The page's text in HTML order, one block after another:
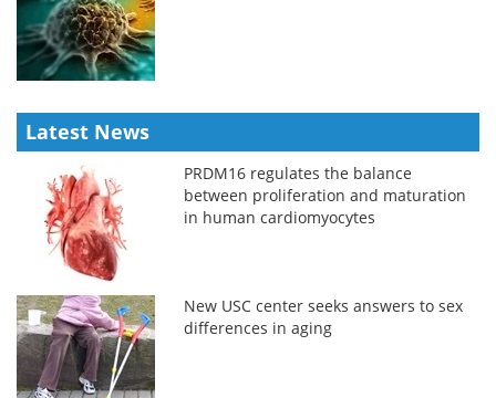
Latest News
PRDM16 regulates the balance
between proliferation and maturation
in human cardiomyocytes
New USC center seeks answers to sex
differences in aging